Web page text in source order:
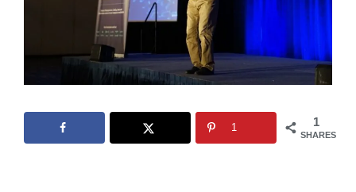
1
SHARES
1